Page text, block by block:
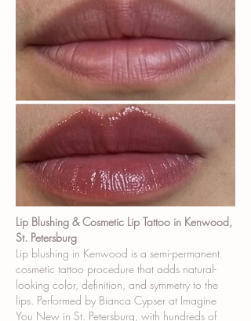
Lip Blushing & Cosmetic Lip Tattoo in Kenwood,
St. Petersburg
Lip blushing in Kenwood is a semi-permanent
cosmetic tattoo procedure that adds natural-
looking color, definition, and symmetry to the
lips. Performed by Bianca Cypser at Imagine
You New in St. Petersburg, with hundreds of